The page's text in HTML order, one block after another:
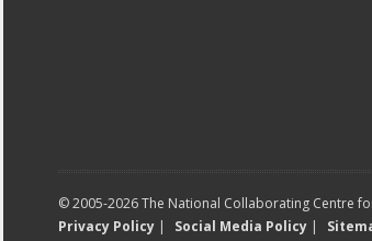
© 2005-2026 The National Collaborating Centre
Privacy Policy | Social Media Policy |